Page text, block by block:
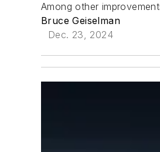
Among other
Bruce Geiselman
Dec. 23, 2024